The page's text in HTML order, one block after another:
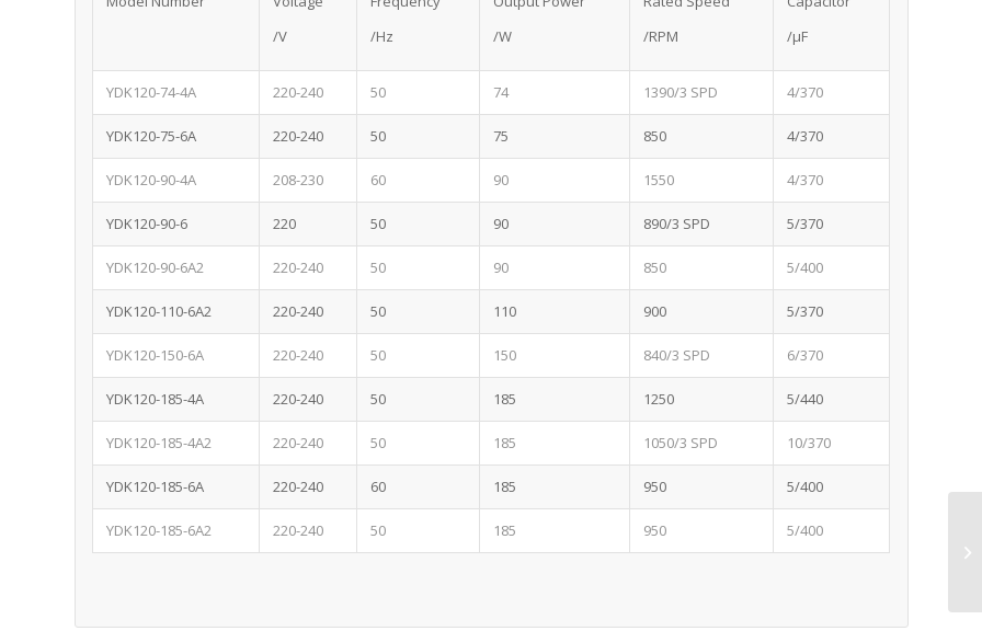
/V
/Hz
/W
/RPM
/μF
YDK120-74-4A 220-240 50 74 1390/3 SPD 4/370
YDK120-75-6A 220-240 50 75 850 4/370
YDK120-90-4A 208-230 60 90 1550 4/370
YDK120-90-6 220 50 90 890/3 SPD 5/370
YDK120-90-6A2 220-240 50 90 850 5/400
YDK120-110-6A2 220-240 50 110 900 5/370
YDK120-150-6A 220-240 50 150 840/3 SPD 6/370
YDK120-185-4A 220-240 50 185 1250 5/440
YDK120-185-4A2 220-240 50 185 1050/3 SPD 10/370
YDK120-185-6A 220-240 60 185 950 5/400
YDK120-185-6A2 220-240 50 185 950 5/400